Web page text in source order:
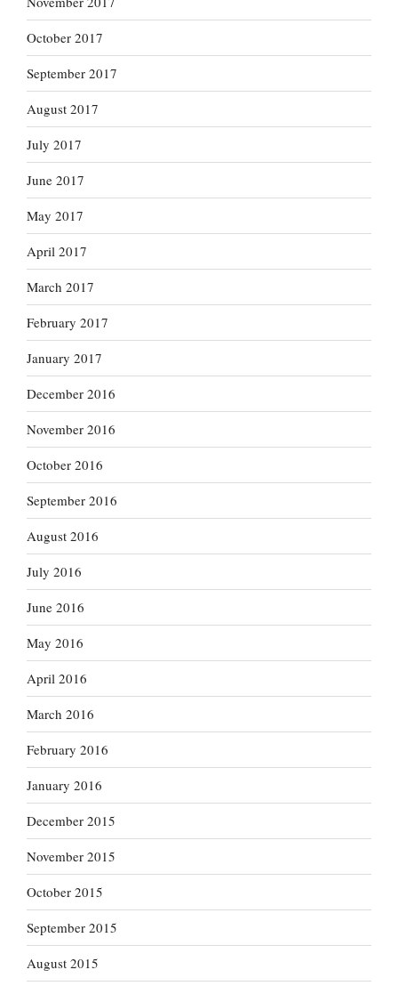
October 2017
September 2017
August 2017
July 2017
June 2017
May 2017
April 2017
March 2017
February 2017
January 2017
December 2016
November 2016
October 2016
September 2016
August 2016
July 2016
June 2016
May 2016
April 2016
March 2016
February 2016
January 2016
December 2015
November 2015
October 2015
September 2015
August 2015